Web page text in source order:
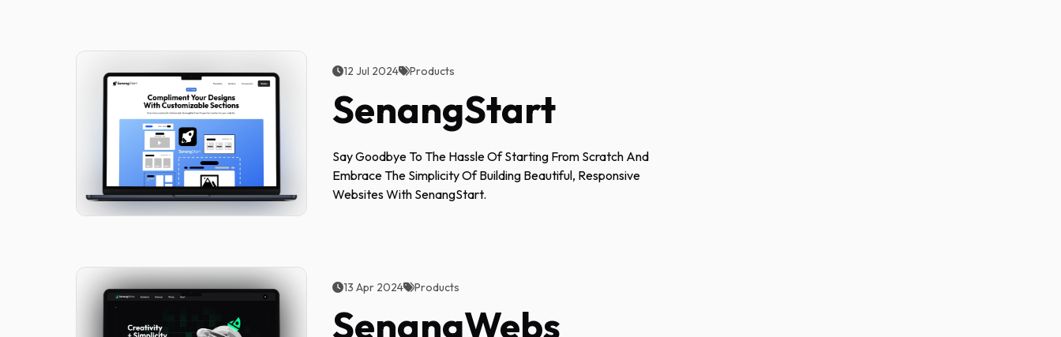
12 Jul 2024 Products
SenangStart
Say Goodbye To The Hassle Of Starting From Scratch And
Embrace The Simplicity Of Building Beautiful, Responsive
Websites With SenangStart.
13 Apr 2024 Products
SenangWebs